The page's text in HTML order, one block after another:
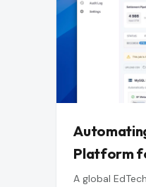
Platform
A global